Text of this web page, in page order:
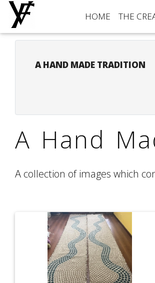
HOME THE
A HAND MADE TRADITION
A Hand
A collection of images which